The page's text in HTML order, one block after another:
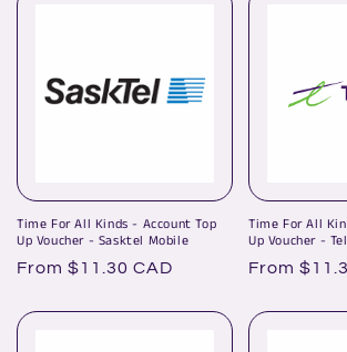
Time For All Kinds - Account Top
Up Voucher - Sasktel Mobile
Regular
From $11.30 CAD
Time For All
Up Voucher -
Regular
From